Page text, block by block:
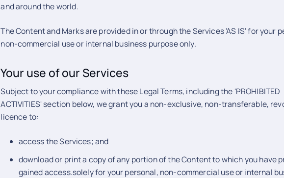
and around the world.
The Content and Marks are provided in or through the Services 'AS IS' for your
non-commercial use or internal business purpose only.
Your use of our Services
Subject to your compliance with these Legal Terms, including the 'PROHIBITED
ACTIVITIES' section below, we grant you a non-exclusive, non-transferable,
licence to:
access the Services; and
download or print a copy of any portion of the Content to which you have
gained access.solely for your personal, non-commercial use or internal